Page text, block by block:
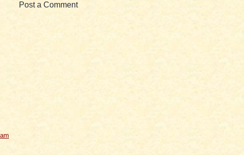
Post a Comment